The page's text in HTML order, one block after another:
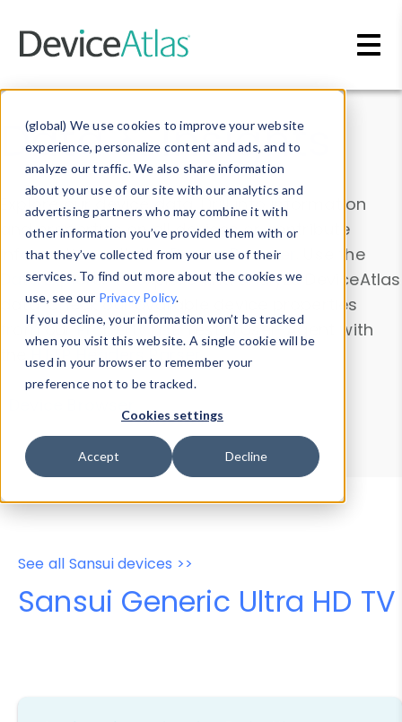
(global) We use cookies to improve your website
experience, personalize content and ads, and to
analyze our traffic. We also share information
about your use of our site with our analytics and
advertising partners who may combine it with
other information you’ve provided them with or
that they’ve collected from your use of their
services. To find out more about the cookies we
use, see our Privacy Policy.
If you decline, your information won’t be tracked
when you visit this website. A single cookie will be
used in your browser to remember your
preference not to be tracked.
Cookies settings
Accept Decline
Data & Insights
Explore our device data. Drill into information
and properties on all devices or contribute
information with theDevice Browser
. Use the
Data Explorerto explore and analyze DeviceAtlas
data. Check our available device properties
from ourProperty List. Test a User-Agent with
theHTTP Headers Parser.
Device Browser
Data Explorer
Properties
User-Agent Tester
See all Sansui devices >>
Sansui Generic Ultra HD TV